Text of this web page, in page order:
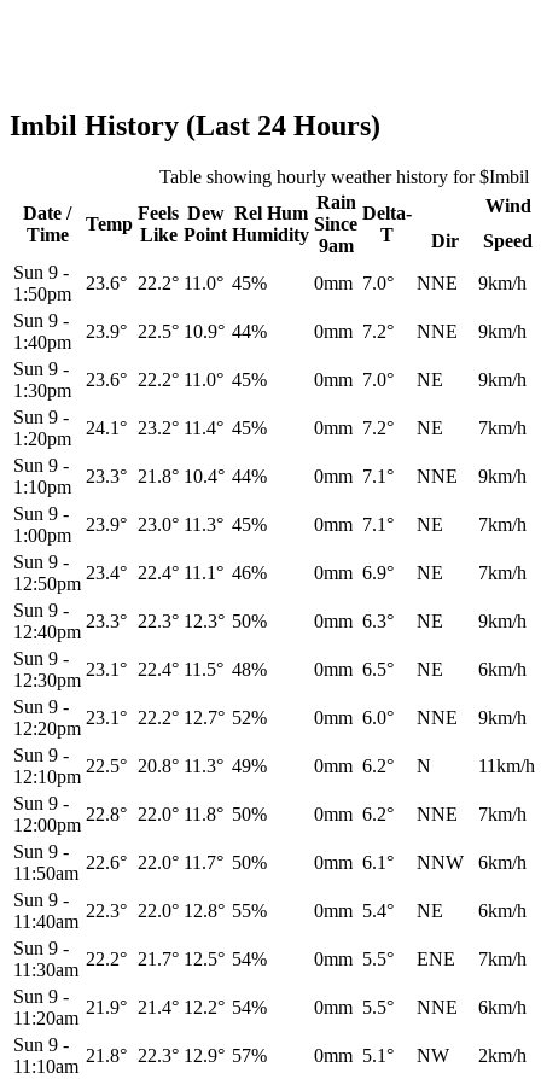
Imbil History (Last 24 Hours)
Table showing hourly weather history for $Imbil
Date /
Time
Temp
Feels
Like
Dew
Point
Rel Hum
Humidity
Rain
Since
9am
Delta-
T
Wind
Dir
Speed
Sun 9 -
1:50pm
23.6° 22.2° 11.0° 45% 0mm 7.0° NNE
9km/h
Sun 9 -
1:40pm
23.9° 22.5° 10.9° 44% 0mm 7.2° NNE
9km/h
Sun 9 -
1:30pm
23.6° 22.2° 11.0° 45% 0mm 7.0° NE
9km/h
Sun 9 -
1:20pm
24.1° 23.2° 11.4° 45% 0mm 7.2° NE
7km/h
Sun 9 -
1:10pm
23.3° 21.8° 10.4° 44% 0mm 7.1° NNE
9km/h
Sun 9 -
1:00pm
23.9° 23.0° 11.3° 45% 0mm 7.1° NE
7km/h
Sun 9 -
12:50pm
23.4° 22.4° 11.1° 46% 0mm 6.9° NE
7km/h
Sun 9 -
12:40pm
23.3° 22.3° 12.3° 50% 0mm 6.3° NE
9km/h
Sun 9 -
12:30pm
23.1° 22.4° 11.5° 48% 0mm 6.5° NE
6km/h
Sun 9 -
12:20pm
23.1° 22.2° 12.7° 52% 0mm 6.0° NNE
9km/h
Sun 9 -
12:10pm
22.5° 20.8° 11.3° 49% 0mm 6.2° N
11km/h
Sun 9 -
12:00pm
22.8° 22.0° 11.8° 50% 0mm 6.2° NNE
7km/h
Sun 9 -
11:50am
22.6° 22.0° 11.7° 50% 0mm 6.1° NNW
6km/h
Sun 9 -
11:40am
22.3° 22.0° 12.8° 55% 0mm 5.4° NE
6km/h
Sun 9 -
11:30am
22.2° 21.7° 12.5° 54% 0mm 5.5° ENE
7km/h
Sun 9 -
11:20am
21.9° 21.4° 12.2° 54% 0mm 5.5° NNE
6km/h
Sun 9 -
11:10am
21.8° 22.3° 12.9° 57% 0mm 5.1° NW
2km/h